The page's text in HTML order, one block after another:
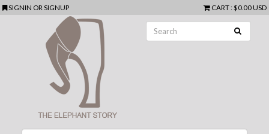
SIGNIN ORSIGNUP CART: $0.00 USD